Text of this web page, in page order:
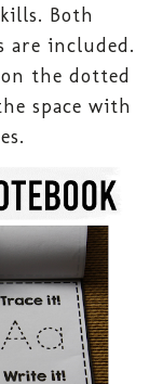
Both
are included.
the dotted
space with